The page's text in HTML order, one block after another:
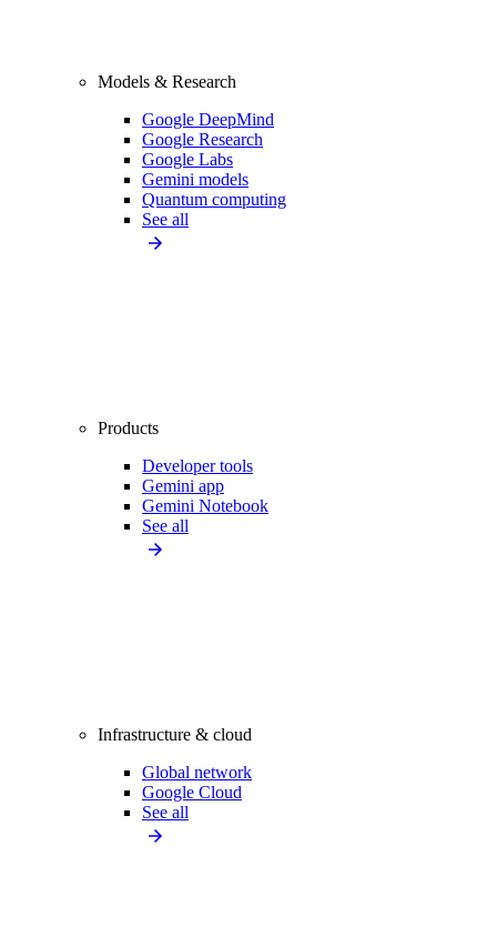
Models & Research
Google DeepMind
Google Research
Google Labs
Gemini models
Quantum computing
See all
Products
Developer tools
Gemini app
Gemini Notebook
See all
Infrastructure & cloud
Global network
Google Cloud
See all